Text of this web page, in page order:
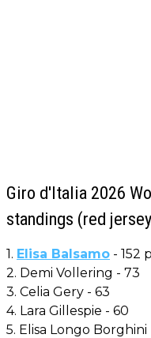
Giro d'Italia 2026
standings (red
1. Elisa Balsamo - 152
2. Demi Vollering - 73
3. Celia Gery - 63
4. Lara Gillespie - 60
5. Elisa Longo Borghini